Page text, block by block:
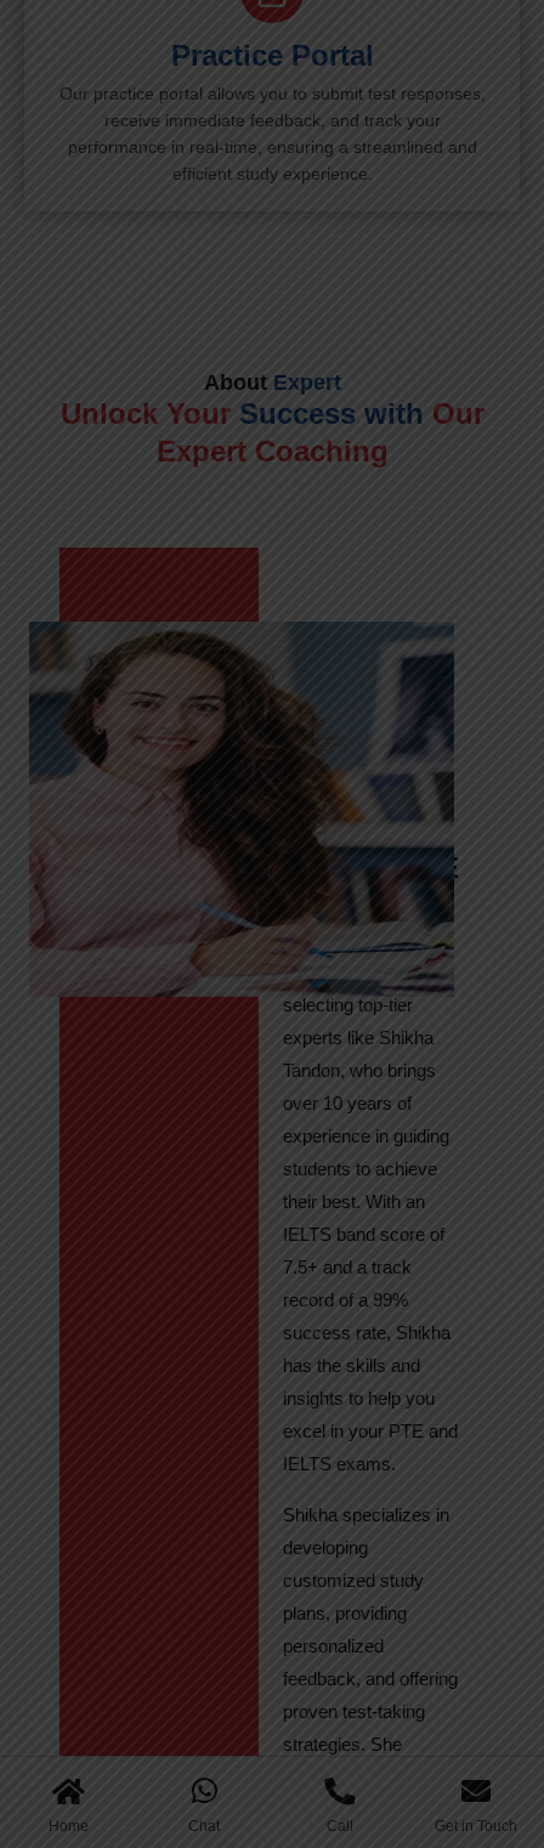
Home Chat Call Get in Touch
Practice Portal
Our practice portal allows you to submit test responses,
receive immediate feedback, and track your
performance in real-time, ensuring a streamlined and
efficient study experience.
AboutExpert
Unlock Your Success with Our
Expert Coaching
Meet Shikha
Tandon
Your Path to
IELTS & PTE
Excellence
At High Hopes, our
key to success lies in
selecting top-tier
experts like Shikha
Tandon, who brings
over 10 years of
experience in guiding
students to achieve
their best. With an
IELTS band score of
7.5+ and a track
record of a 99%
success rate, Shikha
has the skills and
insights to help you
excel in your PTE and
IELTS exams.
Shikha specializes in
developing
customized study
plans, providing
personalized
feedback, and offering
proven test-taking
strategies. She
regularly tracks
student progress,